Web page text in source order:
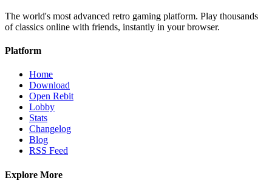
The world's most advanced retro gaming platform. Play thousands
of classics online with friends, instantly in your browser.
Platform
Home
Download
Open Rebit
Lobby
Stats
Changelog
Blog
RSS Feed
Explore More